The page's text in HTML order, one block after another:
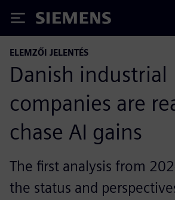
Siemens
ELEMZŐI JELENTÉS
Danish industrial
companies are
chase AI gains
The first analysis from
the status and